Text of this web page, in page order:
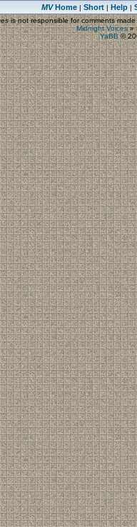
MVHome| Short| Help|
is not responsible for comments
Midnight Voices»
YaBB©